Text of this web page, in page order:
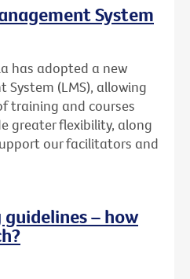
System
has adopted a new
System (LMS), allowing
training and courses
greater flexibility, along
our facilitators and
– how